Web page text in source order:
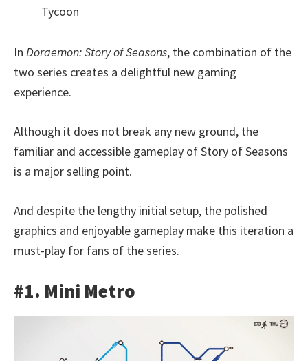
Tycoon
In Doraemon: Story of Seasons, the combination of the
two series creates a delightful new gaming
experience.
Although it does not break any new ground, the
familiar and accessible gameplay of Story of Seasons
is a major selling point.
And despite the lengthy initial setup, the polished
graphics and enjoyable gameplay make this iteration a
must-play for fans of the series.
#1. Mini Metro